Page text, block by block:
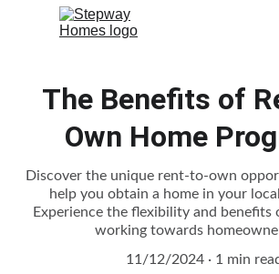
The Benefits of
Own Home
Discover the unique rent-to-own
help you obtain a home in your
Experience the flexibility and benefits
working towards
11/12/2024
1 min